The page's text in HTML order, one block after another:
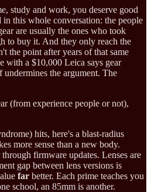
study and work, you deserve good
this whole conversation: the people
are usually the ones who took
to buy it. And they only reach the
the point after years of that same
with a $10,000 Leica says gear
undermines the argument. The
(from experience people or not),
hits, here's a blast-radius
more sense than a new body.
firmware updates. Lenses are
gap between lens versions is
far better. Each prime teaches you
school, an 85mm is another.